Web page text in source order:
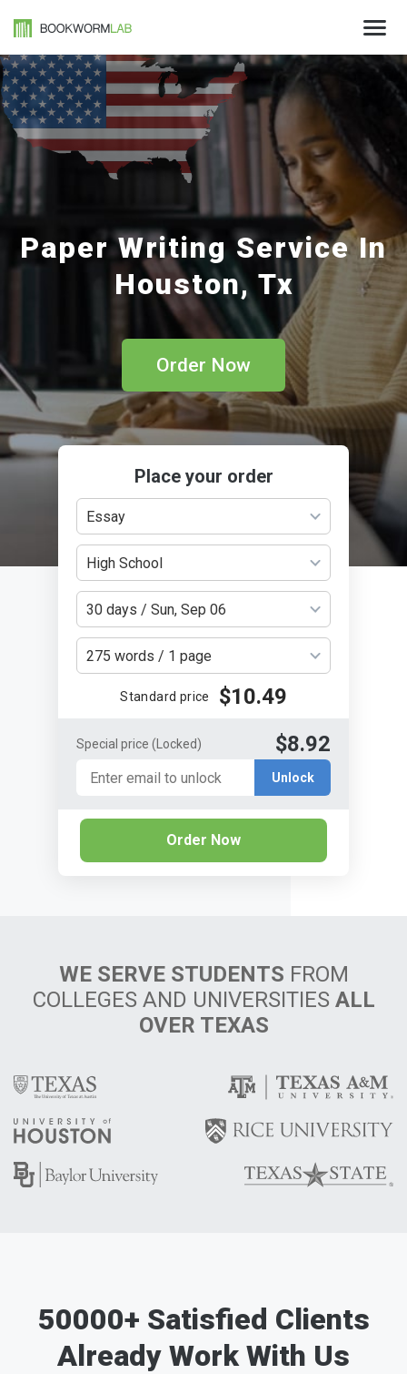
Paper Writing Service In
Houston, Tx
Order Now
Place your order
Essay
High School
30 days / Sun, Sep 06
275 words / 1 page
Standard price $10.49
Special price (Locked) $8.92
Unlock
Order Now
WE SERVE STUDENTS FROM
COLLEGES AND UNIVERSITIES ALL
OVER TEXAS
50000+ Satisfied Clients
Already Work With Us